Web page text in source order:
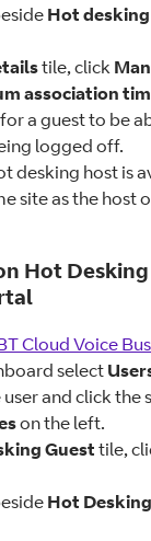
Hot
tile, click
association
a guest to be
logged off.
desking host is
site as the host
Hot
Cloud Voice
select
and click the
on the left.
Guest tile,
Hot